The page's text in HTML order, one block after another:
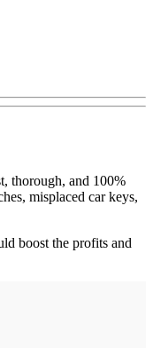
thorough, and 100%
misplaced car keys,
boost the profits and